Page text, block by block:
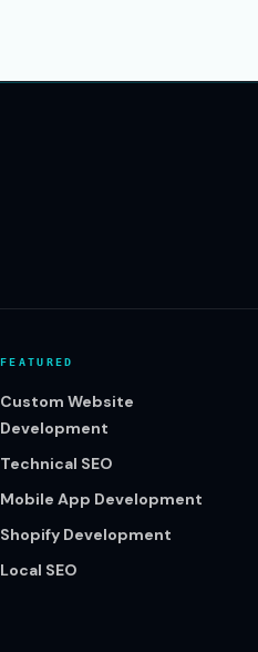
FEATURED
Custom Website
Development
Technical SEO
Mobile App Development
Shopify Development
Local SEO